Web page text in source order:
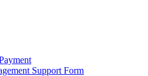
Support Form